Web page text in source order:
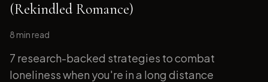
(Rekindled Romance)
8 min read
7 research-backed strategies to combat
loneliness when you're in a long distance